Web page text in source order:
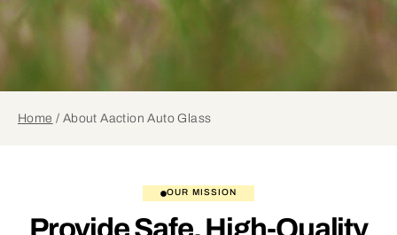
Home / About Aaction Auto Glass
OUR MISSION